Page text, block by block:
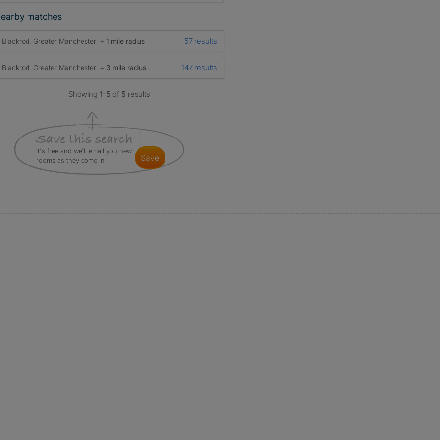
matches
Blackrod, Greater Manchester + 1 mile radius 57 results
Blackrod, Greater Manchester + 3 mile radius 147 results
Showing1-5 of 5 results
It's free and we'll email you new
rooms as they come in
save